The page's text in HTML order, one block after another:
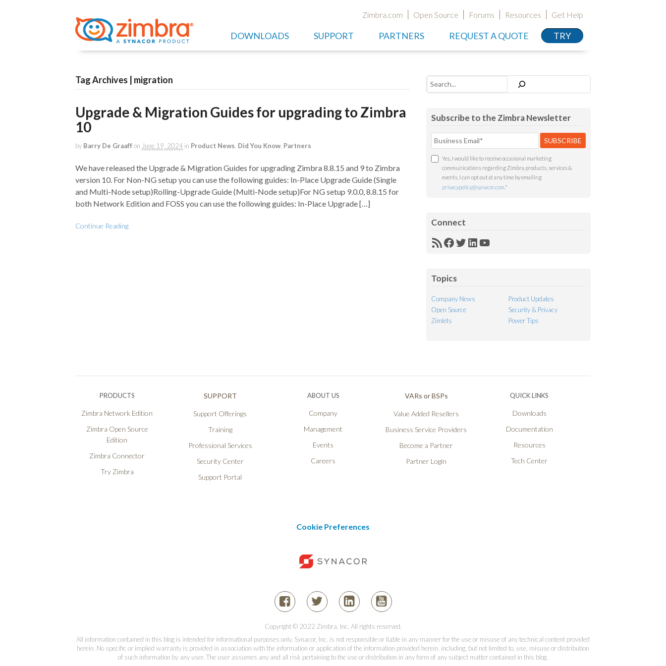
Zimbra.com Open Source Forums Resources Get Help
DOWNLOADS SUPPORT PARTNERS REQUEST A QUOTE TRY
Tag Archives | migration
Upgrade & Migration Guides for upgrading to Zimbra
10
by Barry De Graaffon June 19, 2024 in Product News Did You Know Partners
We have released the Upgrade & Migration Guides for upgrading Zimbra 8.8.15 and 9 to Zimbra
version 10. For Non-NG setup you can use the following guides: In-Place Upgrade Guide (Single
and Multi-Node setup)Rolling-Upgrade Guide (Multi-Node setup)For NG setup 9.0.0, 8.8.15 for
both Network Edition and FOSS you can use the following guides: In-Place Upgrade […]
Continue Reading
Search
Subscribe to the Zimbra Newsletter
Yes, I would like to receive occasional marketing
communications regarding Zimbra products, services &
events. I can opt out at any time by emailing
privacypolicy@synacor.com *
Connect
RSSFacebook
Twitter
LinkedIn
YouTube
Topics
Company News
Product Updates
Open Source
Security & Privacy
Zimlets
Power Tips
PRODUCTS
Zimbra Network Edition
Zimbra Open Source
Edition
Zimbra Connector
Try Zimbra
SUPPORT
Support Offerings
Training
Professional Services
Security Center
Support Portal
ABOUT US
Company
Management
Events
Careers
VARs or BSPs
Value Added Resellers
Business Service Providers
Become a Partner
Partner Login
QUICK LINKS
Downloads
Documentation
Resources
Tech Center
Cookie Preferences
Copyright © 2022 Zimbra, Inc. All rights reserved.
All information contained in this blog is intended for informational purposes only. Synacor, Inc. is not responsible or liable in any manner for the use or misuse of any technical content provided
herein. No specific or implied warranty is provided in association with the information or application of the information provided herein, including, but not limited to, use, misuse or distribution
of such information by any user. The user assumes any and all risk pertaining to the use or distribution in any form of any subject matter contained in this blog.